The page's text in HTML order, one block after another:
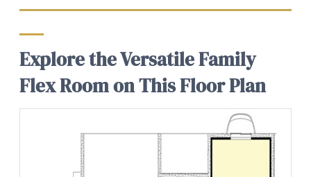
Explore the Versatile Family
Flex Room on This Floor Plan